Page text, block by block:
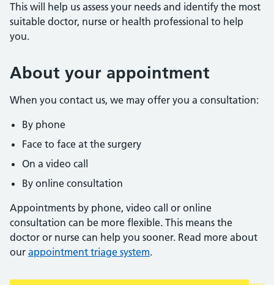
This will help us assess your needs and identify the most
suitable doctor, nurse or health professional to help
you.
About your appointment
When you contact us, we may offer you a consultation:
By phone
Face to face at the surgery
On a video call
By online consultation
Appointments by phone, video call or online
consultation can be more flexible. This means the
doctor or nurse can help you sooner. Read more about
our appointment triage system.